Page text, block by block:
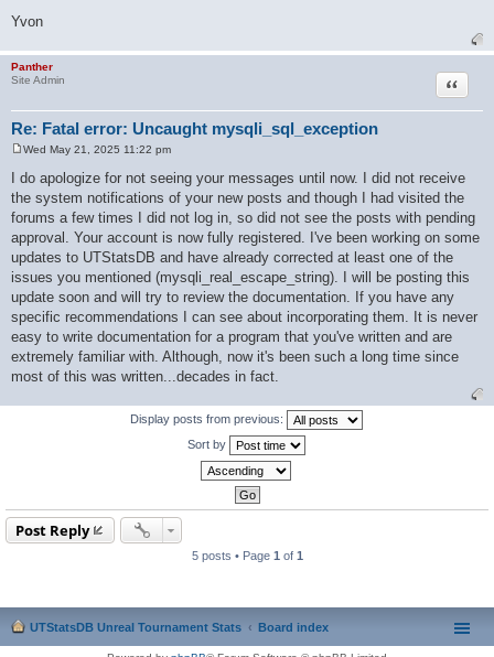
Yvon
Panther
Site Admin
Re: Fatal error: Uncaught mysqli_sql_exception
Quote
o
s
t
Wed May 21, 2025 11:22 pm
I do apologize for not seeing your messages until now. I did not receive
the system notifications of your new posts and though I had visited the
forums a few times I did not log in, so did not see the posts with pending
approval. Your account is now fully registered. I've been working on some
updates to UTStatsDB and have already corrected at least one of the
issues you mentioned (mysqli_real_escape_string). I will be posting this
update soon and will try to review the documentation. If you have any
specific recommendations I can see about incorporating them. It is never
easy to write documentation for a program that you've written and are
extremely familiar with. Although, now it's been such a long time since
most of this was written...decades in fact.
Display posts from previous:
Sort by
Post Reply
5 posts • Page 1 of 1
UTStatsDB Unreal Tournament Stats Board index